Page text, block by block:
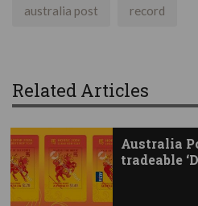
australia post record
Related Articles
Australia
tradeable